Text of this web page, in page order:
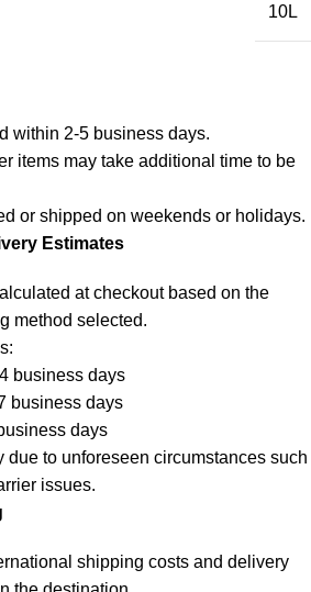
10L
within 2-5 business days.
items may take additional time to be
or shipped on weekends or holidays.
Estimates
at checkout based on the
method selected.
business days
business days
days
due to unforeseen circumstances such
issues.
shipping costs and delivery